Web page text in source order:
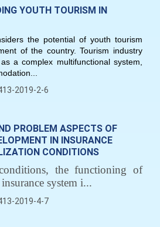
YOUTH TOURISM IN
the potential of youth tourism
of the country. Tourism industry
a complex multifunctional system,
2019-2-6
PROBLEM ASPECTS OF
IN INSURANCE
CONDITIONS
the functioning of
system i...
2019-4-7